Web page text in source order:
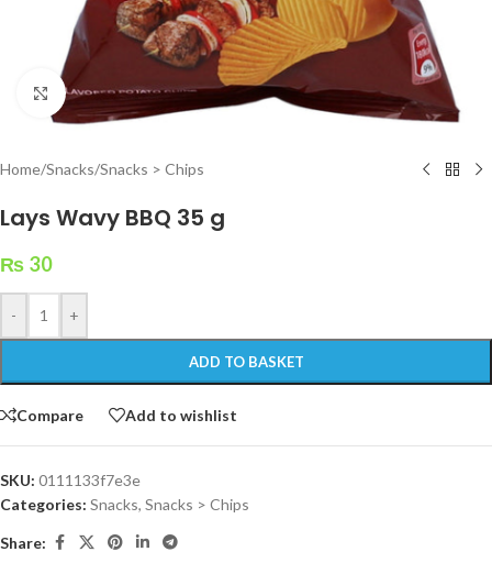
Click to enlarge
Home/Snacks/Snacks > Chips
Lays Wavy BBQ 35 g
₨ 30
- +
ADD TO BASKET
Compare Add to wishlist
SKU: 0111133f7e3e
Categories: Snacks, Snacks > Chips
Share: